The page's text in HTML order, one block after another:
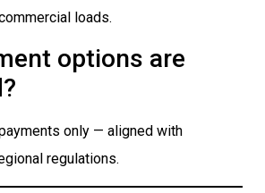
loads.
options are
only — aligned with
regulations.